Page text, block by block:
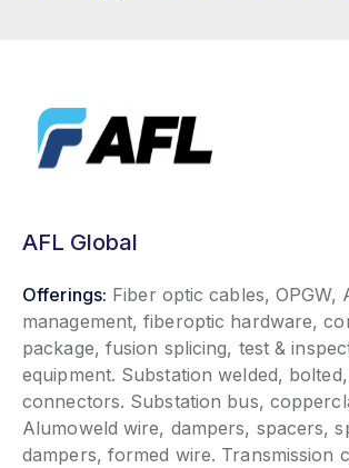
AFL Global
Offerings: Fiber optic cables, OPGW,
management, fiberoptic hardware,
package, fusion splicing, test &
equipment. Substation welded,
connectors. Substation bus,
Alumoweld wire, dampers, spacers,
dampers, formed wire. Transmission